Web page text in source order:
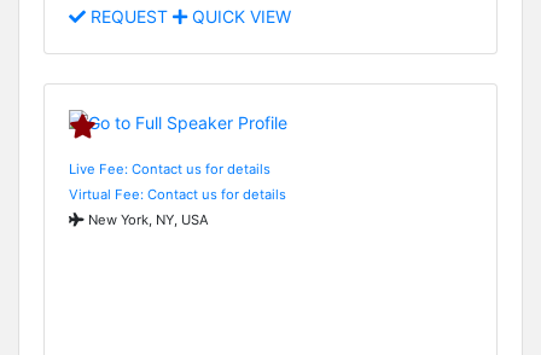
REQUEST QUICK VIEW
Live Fee: Contact us for details
Virtual Fee: Contact us for details
New York, NY, USA